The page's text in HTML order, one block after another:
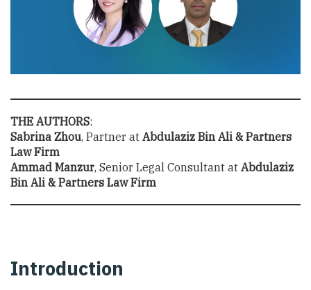
THE AUTHORS:
Sabrina Zhou, Partner at Abdulaziz Bin Ali & Partners
Law Firm
Ammad Manzur, Senior Legal Consultant at Abdulaziz
Bin Ali & Partners Law Firm
Introduction